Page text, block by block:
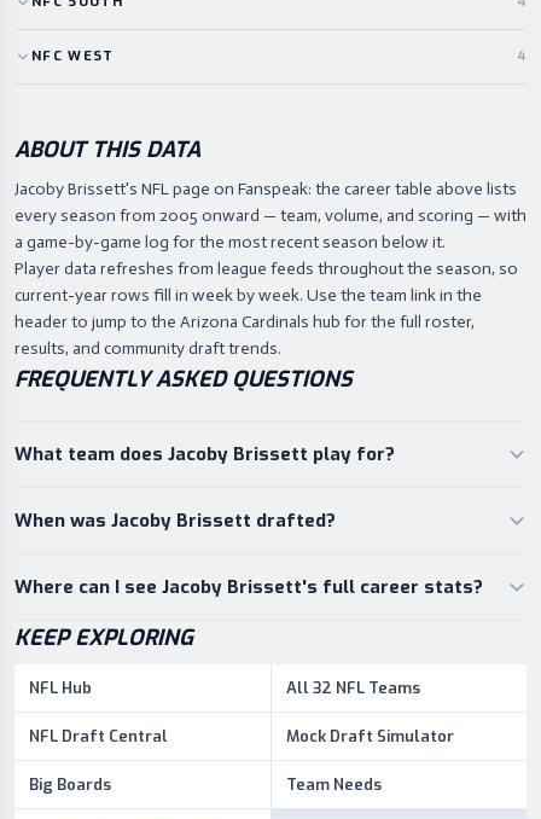
NFC WEST 4
ABOUT THIS DATA
Jacoby Brissett's NFL page on Fanspeak: the career table above lists
every season from 2005 onward — team, volume, and scoring — with
a game-by-game log for the most recent season below it.
Player data refreshes from league feeds throughout the season, so
current-year rows fill in week by week. Use the team link in the
header to jump to the Arizona Cardinals hub for the full roster,
results, and community draft trends.
FREQUENTLY ASKED QUESTIONS
What team does Jacoby Brissett play for?
When was Jacoby Brissett drafted?
Where can I see Jacoby Brissett's full career stats?
KEEP EXPLORING
NFL Hub All 32 NFL Teams
NFL Draft Central Mock Draft Simulator
Big Boards Team Needs